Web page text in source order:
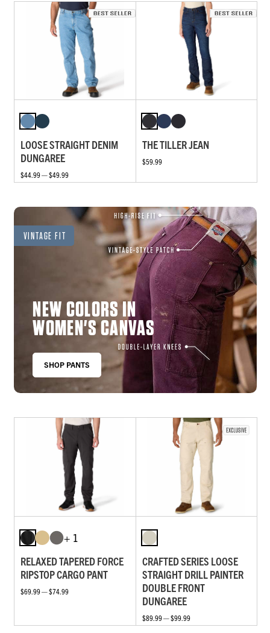
LOOSE STRAIGHT DENIM
DUNGAREE
$44.99 — $49.99
THE TILLER JEAN
$59.99
VINTAGE FIT
NEW COLORS IN
WOMEN'S CANVAS
SHOP PANTS
+ 1
RELAXED TAPERED FORCE
RIPSTOP CARGO PANT
$69.99 — $74.99
CRAFTED SERIES LOOSE
STRAIGHT DRILL PAINTER
DOUBLE FRONT
DUNGAREE
$89.99 — $99.99